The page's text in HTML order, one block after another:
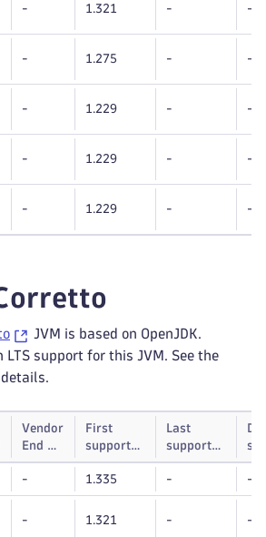
- 1.321 - -
- 1.275 - -
- 1.229 - -
- 1.229 - -
- 1.229 - -
JVM is based on OpenJDK.
LTS support for this JVM. See the
Vendor
End of
life
First
supported
Dynatrace
OneAgent
version
Last
supported
Dynatrace
OneAgent
version
- 1.335 - -
- 1.321 - -